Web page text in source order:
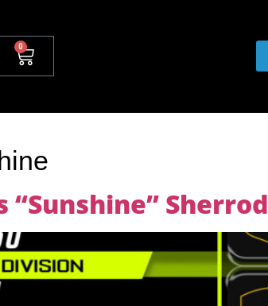
0
“Sunshine” Sherrod